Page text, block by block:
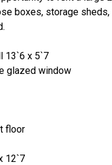
boxes, storage
13`6 x 5`7
glazed window
floor
12`7